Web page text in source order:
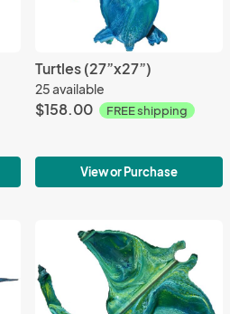
Turtles (27”x27”)
25 available
$158.00 FREE shipping
View or Purchase